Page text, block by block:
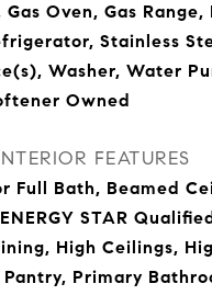
Oven, Gas
Stainless
Washer, Water
Owned
FEATURES
Full Bath, Beamed
STAR
High Ceilings,
Primary